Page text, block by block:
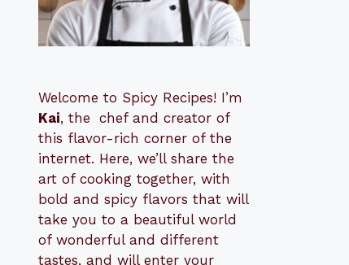
Welcome to Spicy Recipes! I’m
Kai, the chef and creator of
this flavor-rich corner of the
internet. Here, we’ll share the
art of cooking together, with
bold and spicy flavors that will
take you to a beautiful world
of wonderful and different
tastes, and will enter your